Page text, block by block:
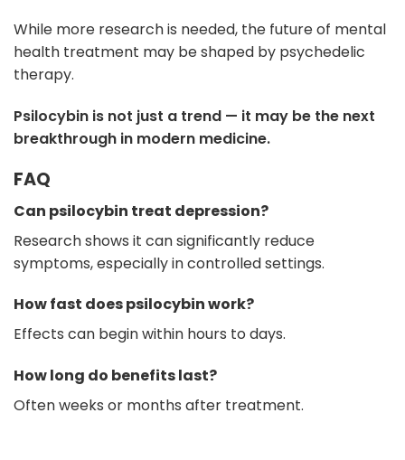
While more research is needed, the future of mental
health treatment may be shaped by psychedelic
therapy.
Psilocybin is not just a trend — it may be the next
breakthrough in modern medicine.
FAQ
Can psilocybin treat depression?
Research shows it can significantly reduce
symptoms, especially in controlled settings.
How fast does psilocybin work?
Effects can begin within hours to days.
How long do benefits last?
Often weeks or months after treatment.